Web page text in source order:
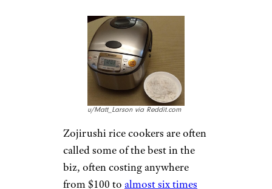
u/Matt_Larson via Reddit.com
Zojirushi rice cookers are often
called some of the best in the
biz, often costing anywhere
from $100 to almost six times